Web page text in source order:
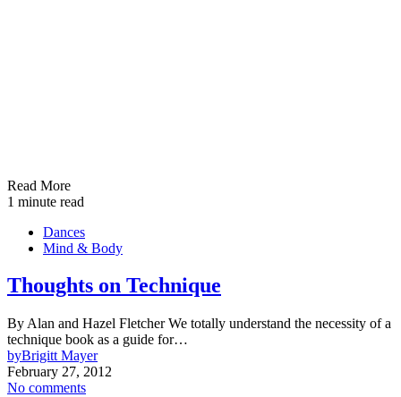
Read More
1 minute read
Dances
Mind & Body
Thoughts on Technique
By Alan and Hazel Fletcher We totally understand the necessity of a
technique book as a guide for…
byBrigitt Mayer
February 27, 2012
No comments